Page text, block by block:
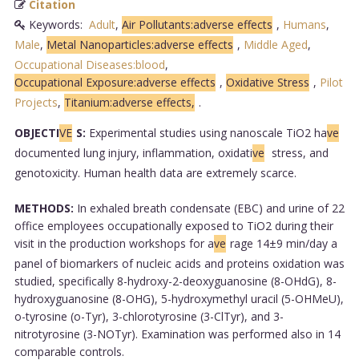
Citation
Keywords: Adult, Air Pollutants:adverse effects , Humans,
Male, Metal Nanoparticles:adverse effects , Middle Aged,
Occupational Diseases:blood,
Occupational Exposure:adverse effects , Oxidative Stress , Pilot
Projects, Titanium:adverse effects, .
OBJECTIVE S: Experimental studies using nanoscale TiO2 have
documented lung injury, inflammation, oxidative stress, and
genotoxicity. Human health data are extremely scarce.
METHODS: In exhaled breath condensate (EBC) and urine of 22
office employees occupationally exposed to TiO2 during their
visit in the production workshops for ave rage 14±9 min/day a
panel of biomarkers of nucleic acids and proteins oxidation was
studied, specifically 8-hydroxy-2-deoxyguanosine (8-OHdG), 8-
hydroxyguanosine (8-OHG), 5-hydroxymethyl uracil (5-OHMeU),
o-tyrosine (o-Tyr), 3-chlorotyrosine (3-ClTyr), and 3-
nitrotyrosine (3-NOTyr). Examination was performed also in 14
comparable controls.